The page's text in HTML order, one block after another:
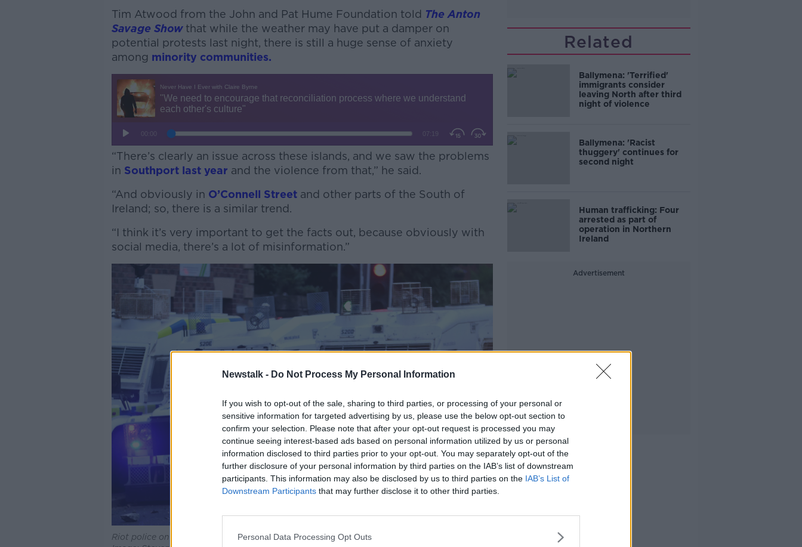
Newstalk - Do Not Process My Personal Information
If you wish to opt-out of the sale, sharing to third parties, or processing of your personal or
sensitive information for targeted advertising by us, please use the below opt-out section to
confirm your selection. Please note that after your opt-out request is processed you may
continue seeing interest-based ads based on personal information utilized by us or personal
information disclosed to third parties prior to your opt-out. You may separately opt-out of the
further disclosure of your personal information by third parties on the IAB’s list of downstream
participants. This information may also be disclosed by us to third parties on the IAB’s List of
Downstream Participants that may further disclose it to other third parties.
Personal Data Processing Opt Outs
Tim Atwood from the John and Pat Hume Foundation told The Anton
Savage Showthat while the weather may have put a damper on
potential protests last night, there is still a huge sense of anxiety
among minority communities.
“There’s clearly an issue across these islands, and we saw the problems
in Southport last year and the violence from that,” he said.
#AD
Learn more
“And obviously in O’Connell Street and other parts of the South of
Ireland; so, there is a similar trend.
“I think it’s very important to get the facts out, because obviously with
social media, there’s a lot of misinformation.”
Riot police on the streets of Ballymena Co Antrim as tesions rise after riots in recent days.
Related
Ballymena: 'Terrified'
immigrants consider
leaving North after third
night of violence
Ballymena: 'Racist
thuggery' continues for
second night
Human trafficking: Four
arrested as part of
operation in Northern
Ireland
Advertisement